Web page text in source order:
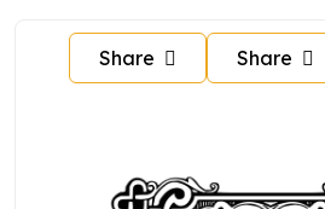
Share Share